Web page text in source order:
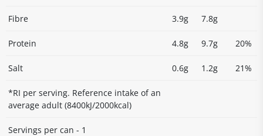
Fibre 3.9g 7.8g
Protein 4.8g 9.7g 20%
Salt 0.6g 1.2g 21%
*RI per serving. Reference intake of an
average adult (8400kJ/2000kcal)
Servings per can - 1